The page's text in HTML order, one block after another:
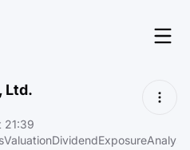
for free
Ltd.
21:39
ValuationDividendExposure